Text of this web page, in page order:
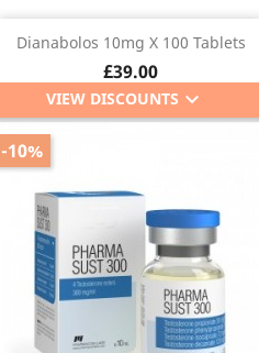
Dianabolos 10mg X 100 Tablets
Price
£39.00
VIEW DISCOUNTS keyboard_arrow_down
Quick view
-10%